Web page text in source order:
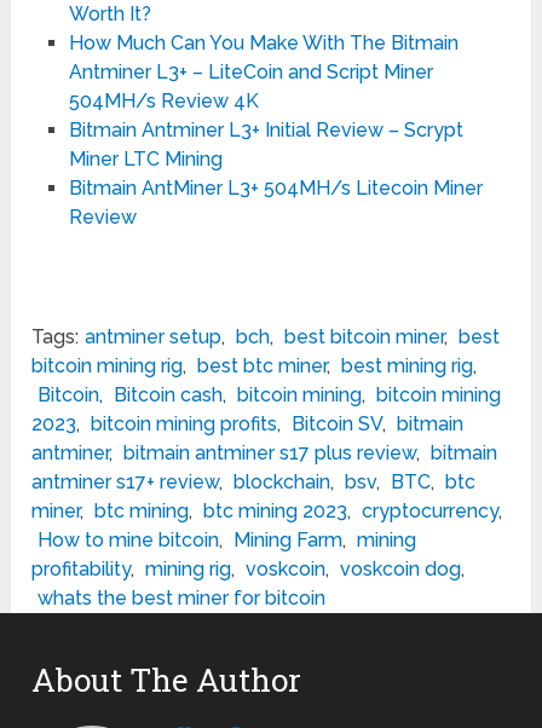
Worth It?
How Much Can You Make With The Bitmain
Antminer L3+ – LiteCoin and Script Miner
504MH/s Review 4K
Bitmain Antminer L3+ Initial Review – Scrypt
Miner LTC Mining
Bitmain AntMiner L3+ 504MH/s Litecoin Miner
Review
Tags: antminer setup, bch, best bitcoin miner, best
bitcoin mining rig, best btc miner, best mining rig,
Bitcoin, Bitcoin cash, bitcoin mining, bitcoin mining
2023, bitcoin mining profits, Bitcoin SV, bitmain
antminer, bitmain antminer s17 plus review, bitmain
antminer s17+ review, blockchain, bsv, BTC, btc
miner, btc mining, btc mining 2023, cryptocurrency,
How to mine bitcoin, Mining Farm, mining
profitability, mining rig, voskcoin, voskcoin dog,
whats the best miner for bitcoin
About The Author